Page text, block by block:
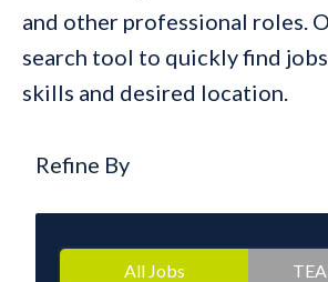
and other professional roles.
search tool to quickly find
skills and desired location.
Refine By
All Jobs